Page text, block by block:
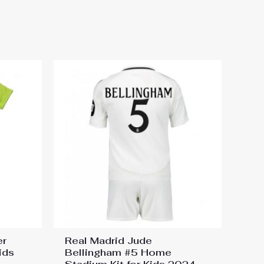
Short Sleeve Top &
Real Madrid Jude
Bellingham #5 Home